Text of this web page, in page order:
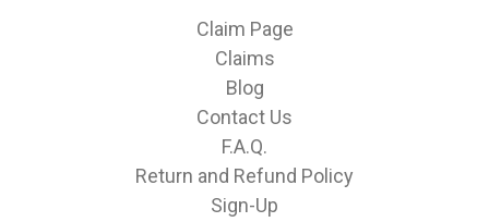
Claim Page
Claims
Blog
Contact Us
F.A.Q.
Return and Refund Policy
Sign-Up